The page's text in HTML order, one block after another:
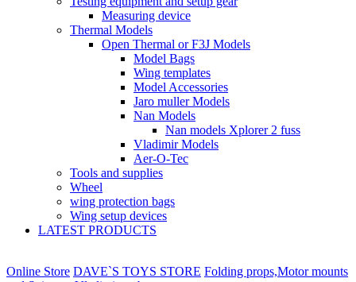
Measuring device
Thermal Models
Open Thermal or F3J Models
Model Bags
Wing templates
Model Accessories
Jaro muller Models
Nan Models
Nan models Xplorer 2 fuss
Vladimir Models
Aer-O-Tec
Tools and supplies
Wheel
wing protection bags
Wing setup devices
LATEST PRODUCTS
Online Store DAVE`S TOYS STORE Folding props,Motor mounts